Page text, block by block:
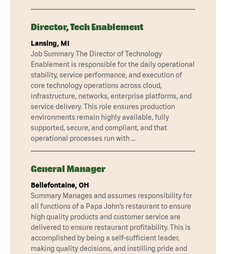
Director, Tech Enablement
Lansing, MI
Job Summary The Director of Technology
Enablement is responsible for the daily operational
stability, service performance, and execution of
core technology operations across cloud,
infrastructure, networks, enterprise platforms, and
service delivery. This role ensures production
environments remain highly available, fully
supported, secure, and compliant, and that
operational processes run with …
General Manager
Bellefontaine, OH
Summary Manages and assumes responsibility for
all functions of a Papa John’s restaurant to ensure
high quality products and customer service are
delivered to ensure restaurant profitability. This is
accomplished by being a self-sufficient leader,
making quality decisions, and instilling pride and